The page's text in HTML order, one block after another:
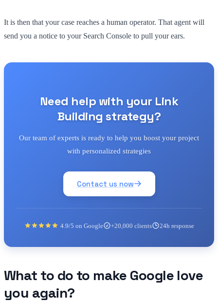
It is then that your case reaches a human operator. That agent will
send you a notice to your Search Console to pull your ears.
Need help with your Link
Building strategy?
Our team of experts is ready to help you boost your project
with personalized strategies
Contact us now
4.9/5 on Google +20,000 clients 24h response
What to do to make Google love
you again?